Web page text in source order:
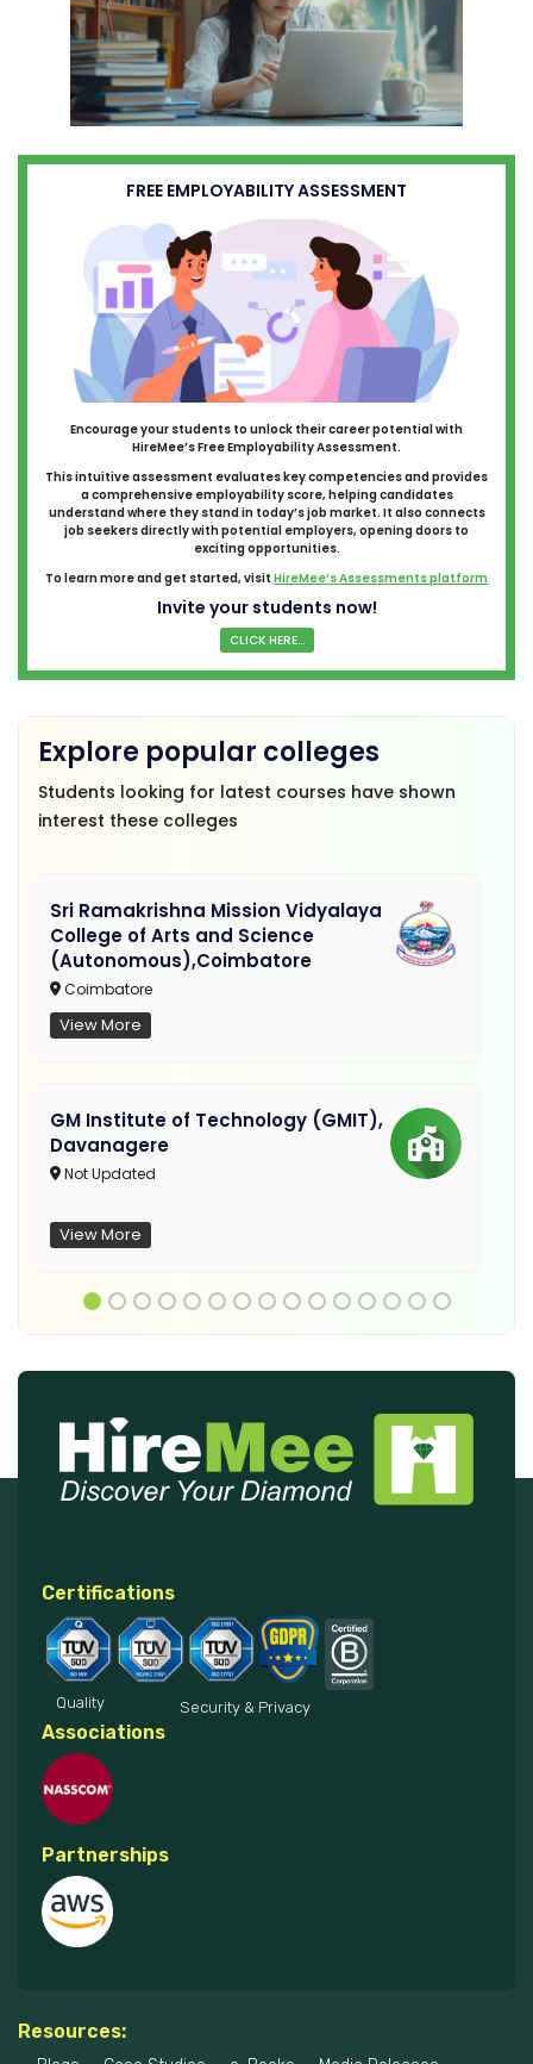
FREE EMPLOYABILITY ASSESSMENT
Encourage your students to unlock their career potential with
HireMee’s Free Employability Assessment.
This intuitive assessment evaluates key competencies and provides
a comprehensive employability score, helping candidates
understand where they stand in today’s job market. It also connects
job seekers directly with potential employers, opening doors to
exciting opportunities.
To learn more and get started, visit HireMee’s Assessments platform
Invite your students now!
CLICK HERE...
Explore popular colleges
Students looking for latest courses have shown
interest these colleges
Sri Ramakrishna Mission Vidyalaya
College of Arts and Science
(Autonomous),Coimbatore
Coimbatore
View More
GM Institute of Technology (GMIT),
Davanagere
Not Updated
View More
Certifications
Quality Security & Privacy
Associations
Partnerships
Resources: